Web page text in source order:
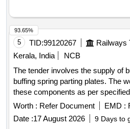
5 TID:99120267
Kerala, India
NCB
The tender involves the supply of
buffing spring parting plates. The
these components as per
ensuring compliance with
Recoil Spring, Buffing Spring
Worth : Refer Document EMD :
Date :17 August 2026 9 Days to
93.65%